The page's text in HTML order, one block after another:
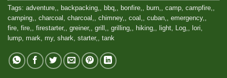
Tags: adventure, backpacking, bbq, bonfire, burn, camp campfire,
camping,
charcoal charcoal, chimney, coal, cuban, emergency,
fire fire, firestarter, greiner, grill, grilling, hiking, light Log, lori
lump mark my, shark starter, tank